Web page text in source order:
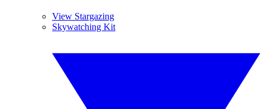
View Stargazing
Skywatching Kit